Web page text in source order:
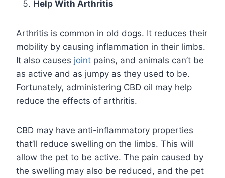
Help With Arthritis
Arthritis is common in old dogs. It reduces their
mobility by causing inflammation in their limbs.
It also causes joint pains, and animals can’t be
as active and as jumpy as they used to be.
Fortunately, administering CBD oil may help
reduce the effects of arthritis.
CBD may have anti-inflammatory properties
that’ll reduce swelling on the limbs. This will
allow the pet to be active. The pain caused by
the swelling may also be reduced, and the pet